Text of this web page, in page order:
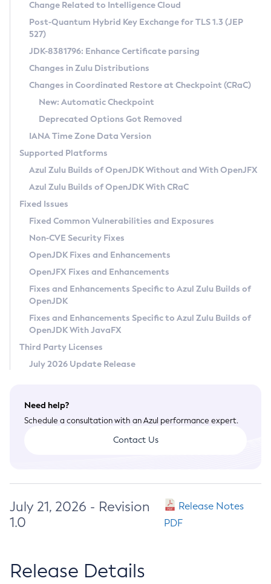
Supported (Zulu SA) on Linux
DEB
RPM
APK
Docker
Chainguard Docker
Free Distribution (Zulu CA) on Linux
DEB
RPM
APK
TAR.GZ
Docker
Paketo Buildpacks
Installing on Windows
Installing on macOS
Using SDKMAN! on Linux and macOS
Using Azul Metadata API
Updating Azul Zulu
Uninstalling Azul Zulu
Windows
macOS
Linux
Other Distributions
Managing Multiple Azul Zulu Versions
Windows
macOS
Linux
CVE and Version Search
CVE Search Tool
CVE History Tool
Version Search Tool
Commercial Compatibility Kit
IcedTea-Web
About IcedTea-Web
Release Notes
Download and Installation
How to Use IcedTea-Web
How to Use Deployment Ruleset
Configuration Options
Detailed Info
Versioning and Naming Conventions
Configuring Security Providers
Migrating Discovery to Metadata API
Timezone Updater
Incubator and Preview Features
Using Java Flight Recorder
FIPS integration in Zulu
Coordinated Restore at Checkpoint
(CRaC)
GC Log Analyzer
Azul Mission Control
Legal Notice
Privacy Policy
Legal
Terms of Use
Change Related to Intelligence Cloud
Post-Quantum Hybrid Key Exchange for TLS 1.3 (JEP
527)
JDK-8381796: Enhance Certificate parsing
Changes in Zulu Distributions
Changes in Coordinated Restore at Checkpoint (CRaC)
New: Automatic Checkpoint
Deprecated Options Got Removed
IANA Time Zone Data Version
Supported Platforms
Azul Zulu Builds of OpenJDK Without and With OpenJFX
Azul Zulu Builds of OpenJDK With CRaC
Fixed Issues
Fixed Common Vulnerabilities and Exposures
Non-CVE Security Fixes
OpenJDK Fixes and Enhancements
OpenJFX Fixes and Enhancements
Fixes and Enhancements Specific to Azul Zulu Builds of
OpenJDK
Fixes and Enhancements Specific to Azul Zulu Builds of
OpenJDK With JavaFX
Third Party Licenses
July 2026 Update Release
Need help?
Schedule a consultation with an Azul performance expert.
Contact Us
July 21, 2026 - Revision
1.0
Release Notes
PDF
Release Details